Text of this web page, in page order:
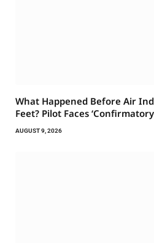
What Happened Before Air
Feet? Pilot Faces
AUGUST 9, 2026